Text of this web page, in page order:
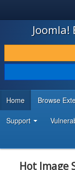
JOOMLA!
DOWNLOAD & EXTEND
DISCOVER & LEARN
DEVELOPER
Home Browse
Support
Hot Image